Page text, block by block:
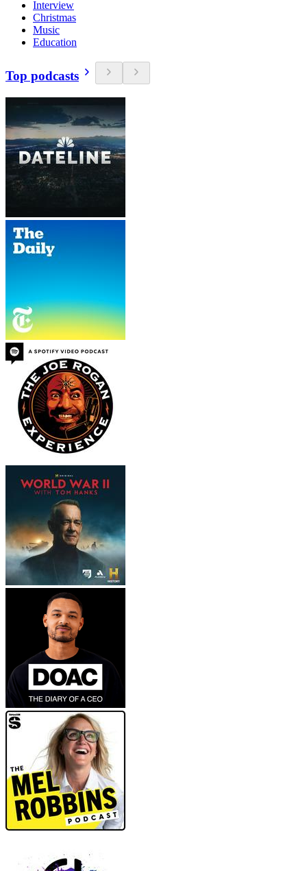
Interview
Christmas
Music
Education
Top podcasts